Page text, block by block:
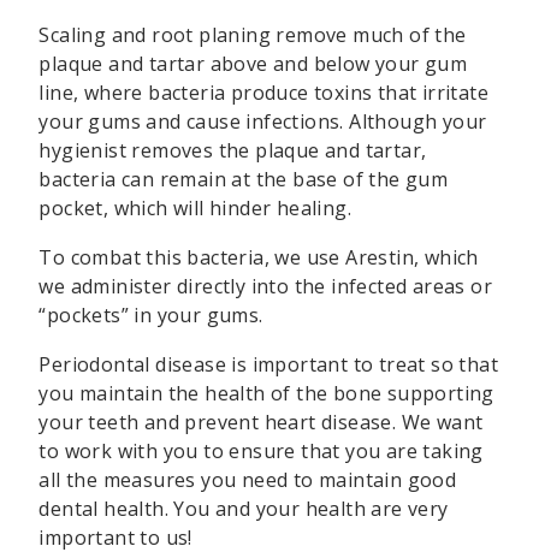
Scaling and root planing remove much of the
plaque and tartar above and below your gum
line, where bacteria produce toxins that irritate
your gums and cause infections. Although your
hygienist removes the plaque and tartar,
bacteria can remain at the base of the gum
pocket, which will hinder healing.
To combat this bacteria, we use Arestin, which
we administer directly into the infected areas or
“pockets” in your gums.
Periodontal disease is important to treat so that
you maintain the health of the bone supporting
your teeth and prevent heart disease. We want
to work with you to ensure that you are taking
all the measures you need to maintain good
dental health. You and your health are very
important to us!